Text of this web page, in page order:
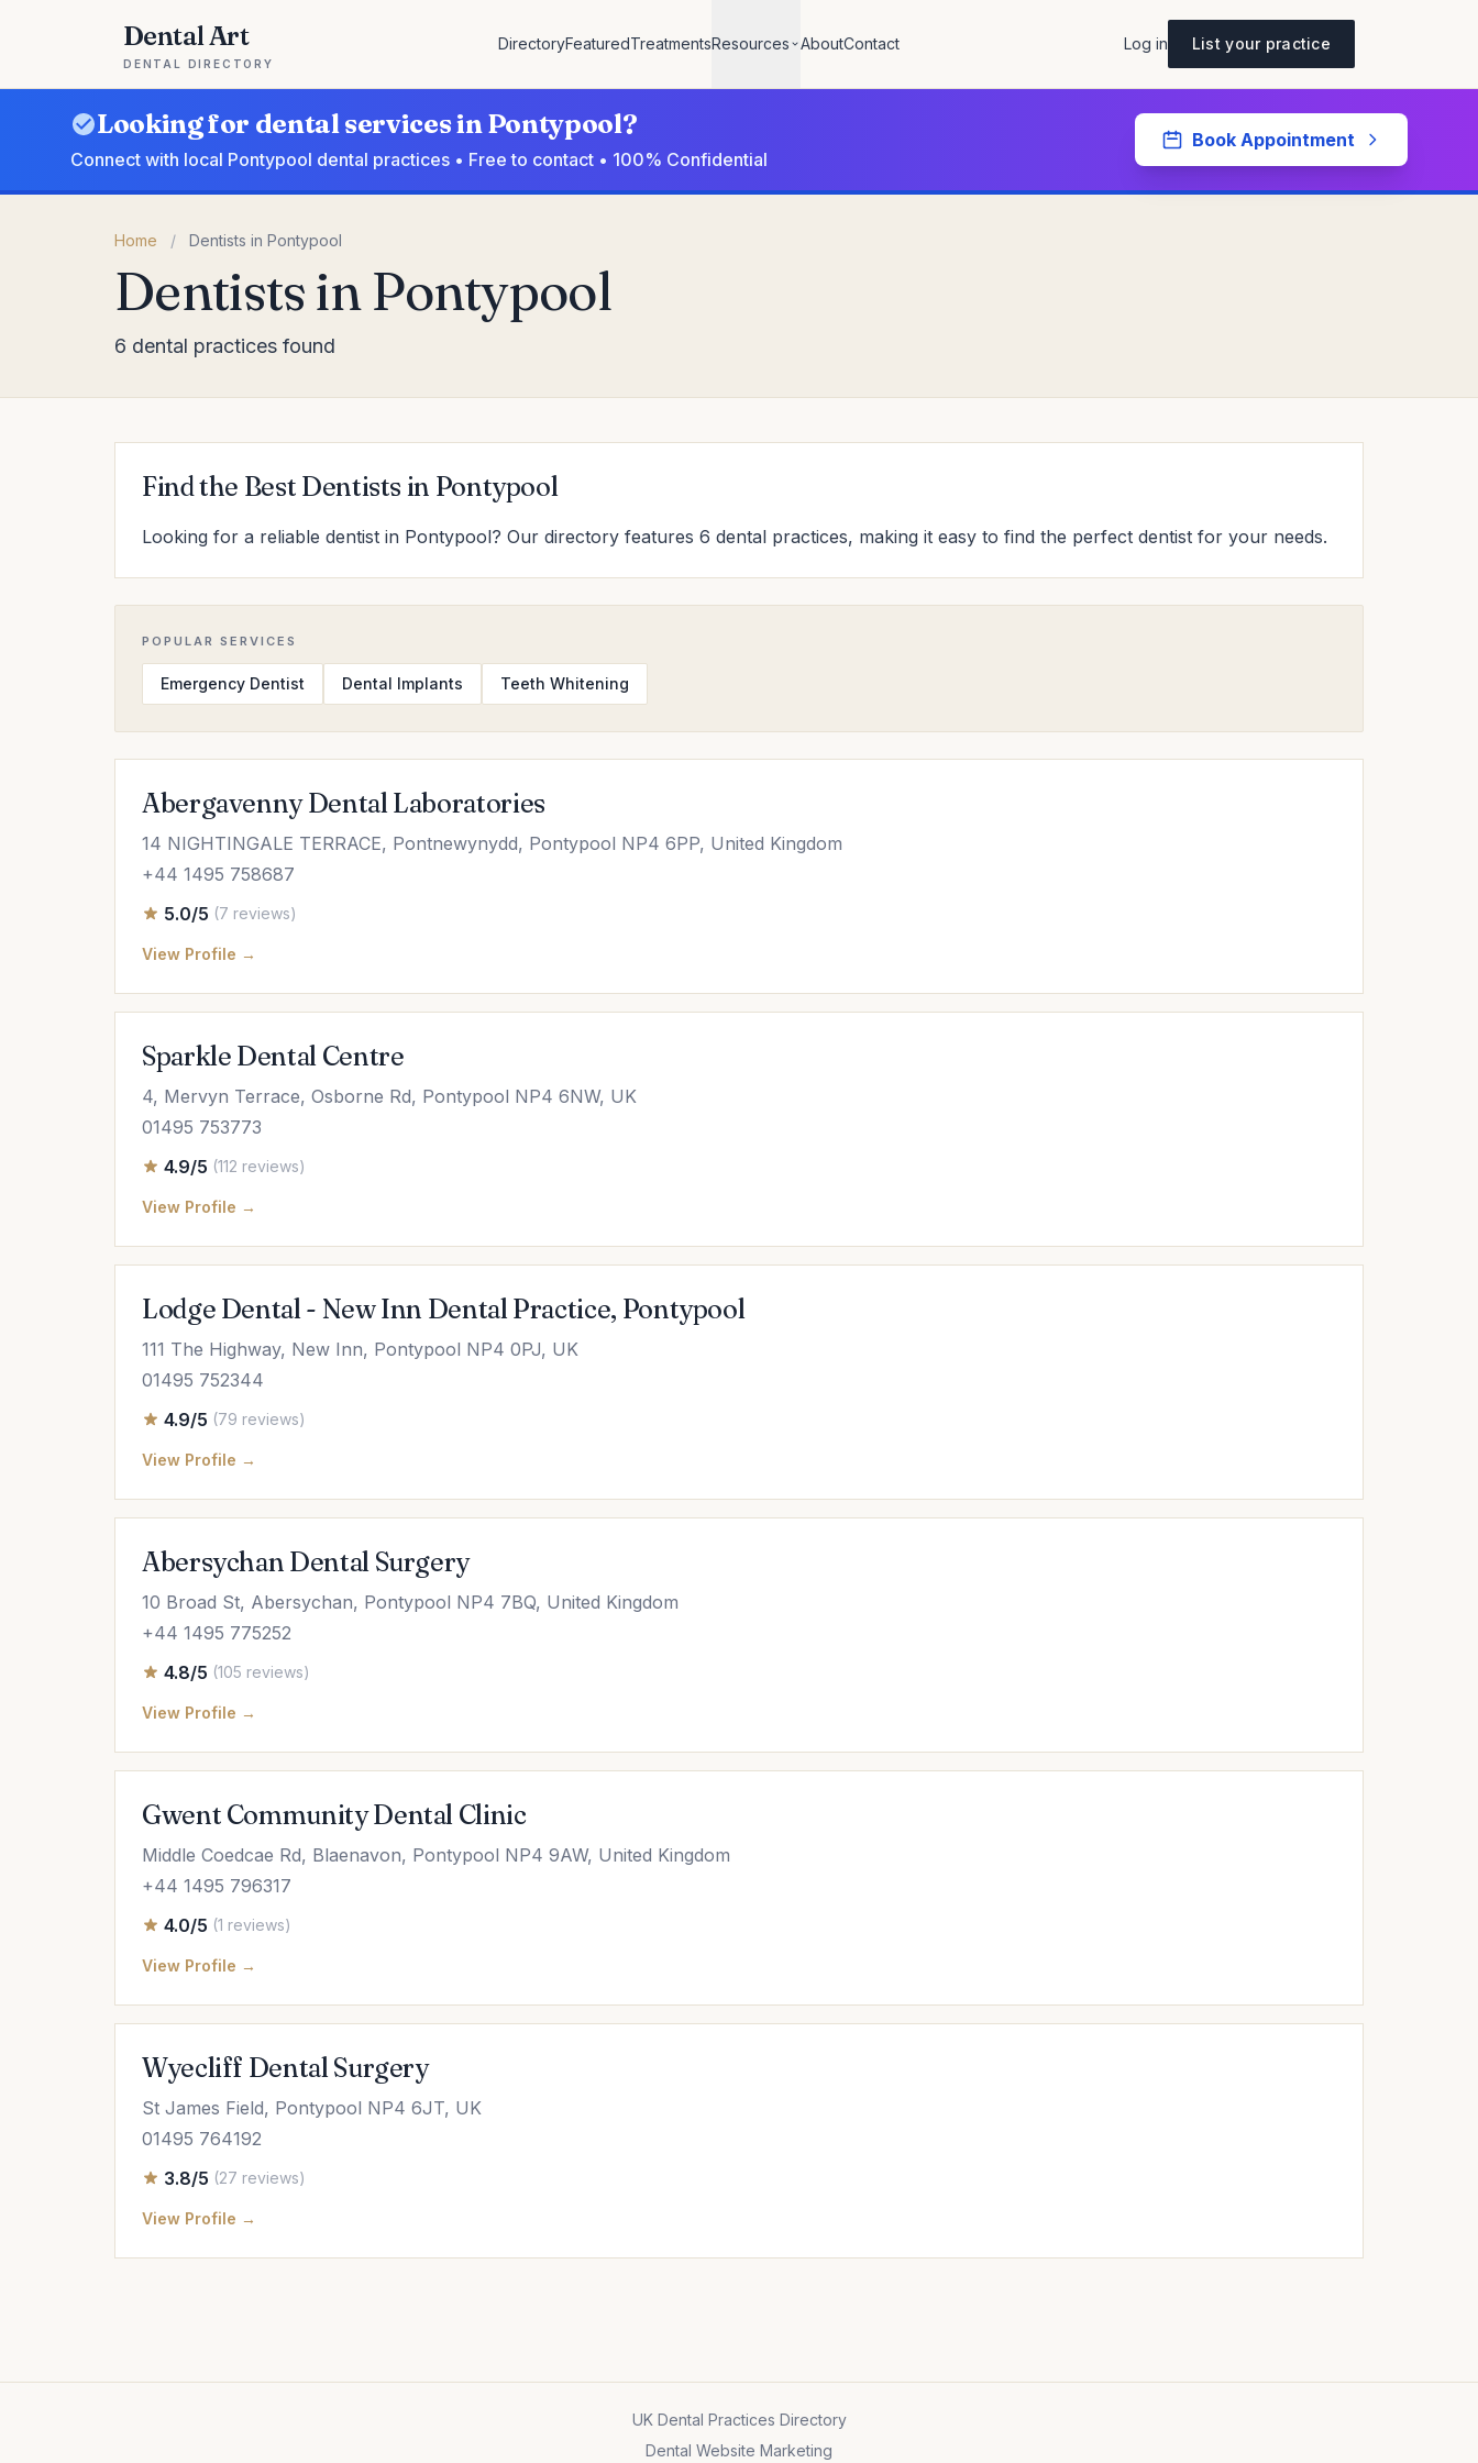
Dental Art
DENTAL DIRECTORY
DirectoryFeaturedTreatmentsResources AboutContact Log in List your practice
Looking for dental services in Pontypool?
Connect with local Pontypool dental practices • Free to contact • 100% Confidential
Book Appointment
Home / Dentists in Pontypool
Dentists in Pontypool
6 dental practices found
Find the Best Dentists in Pontypool
Looking for a reliable dentist in Pontypool? Our directory features 6 dental practices, making it easy to find the perfect dentist for your needs.
POPULAR SERVICES
Emergency Dentist Dental Implants Teeth Whitening
Abergavenny Dental Laboratories
14 NIGHTINGALE TERRACE, Pontnewynydd, Pontypool NP4 6PP, United Kingdom
+44 1495 758687
5.0/5 (7 reviews)
View Profile →
Sparkle Dental Centre
4, Mervyn Terrace, Osborne Rd, Pontypool NP4 6NW, UK
01495 753773
4.9/5 (112 reviews)
View Profile →
Lodge Dental - New Inn Dental Practice, Pontypool
111 The Highway, New Inn, Pontypool NP4 0PJ, UK
01495 752344
4.9/5 (79 reviews)
View Profile →
Abersychan Dental Surgery
10 Broad St, Abersychan, Pontypool NP4 7BQ, United Kingdom
+44 1495 775252
4.8/5 (105 reviews)
View Profile →
Gwent Community Dental Clinic
Middle Coedcae Rd, Blaenavon, Pontypool NP4 9AW, United Kingdom
+44 1495 796317
4.0/5 (1 reviews)
View Profile →
Wyecliff Dental Surgery
St James Field, Pontypool NP4 6JT, UK
01495 764192
3.8/5 (27 reviews)
View Profile →
UK Dental Practices Directory
Dental Website Marketing